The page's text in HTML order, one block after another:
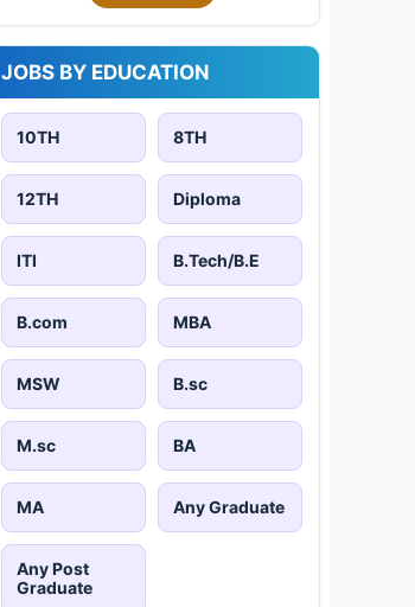
JOBS BY EDUCATION
10TH 8TH
12TH Diploma
ITI B.Tech/B.E
B.com MBA
MSW B.sc
M.sc BA
MA Any Graduate
Any Post
Graduate